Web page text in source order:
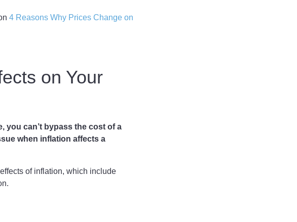
4 Reasons Why Prices Change on
on Your
you can’t bypass the cost of a
when inflation affects a
of inflation, which include